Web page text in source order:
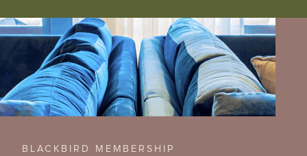
BLACKBIRD MEMBERSHIP